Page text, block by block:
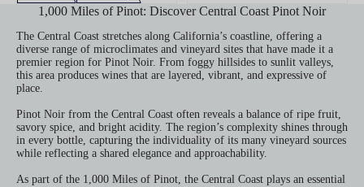
1,000 Miles of Pinot: Discover Central Coast Pinot Noir
The Central Coast stretches along California’s coastline, offering a
diverse range of microclimates and vineyard sites that have made it a
premier region for Pinot Noir. From foggy hillsides to sunlit valleys,
this area produces wines that are layered, vibrant, and expressive of
place.
Pinot Noir from the Central Coast often reveals a balance of ripe fruit,
savory spice, and bright acidity. The region’s complexity shines through
in every bottle, capturing the individuality of its many vineyard sources
while reflecting a shared elegance and approachability.
As part of the 1,000 Miles of Pinot, the Central Coast plays an essential